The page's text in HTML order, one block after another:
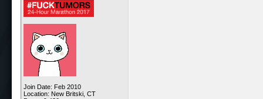
Join Date: Feb 2010
Location: New Britski, CT